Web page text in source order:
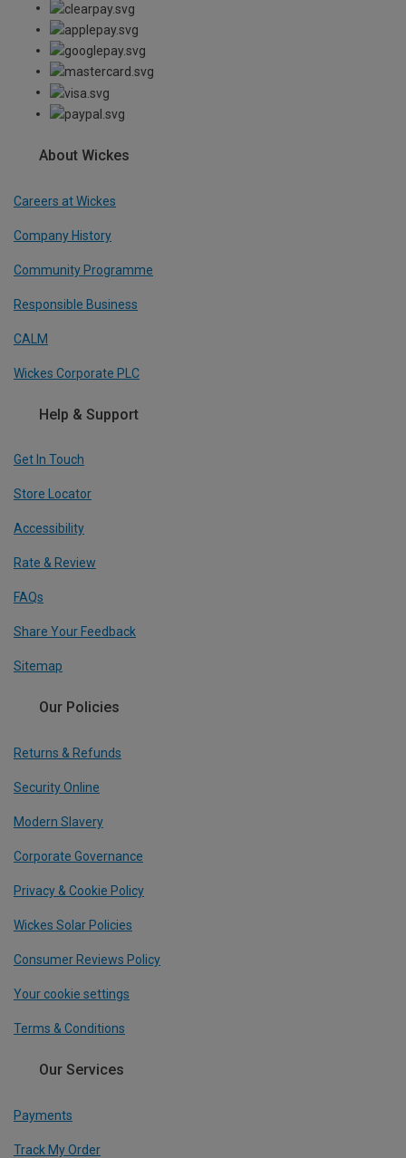
About Wickes
Careers at Wickes
Company History
Community Programme
Responsible Business
CALM
Wickes Corporate PLC
Help & Support
Get In Touch
Store Locator
Accessibility
Rate & Review
FAQs
Share Your Feedback
Sitemap
Our Policies
Returns & Refunds
Security Online
Modern Slavery
Corporate Governance
Privacy & Cookie Policy
Wickes Solar Policies
Consumer Reviews Policy
Your cookie settings
Terms & Conditions
Our Services
Payments
Track My Order